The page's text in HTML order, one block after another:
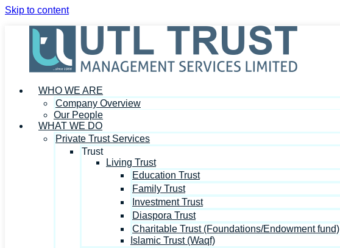
Skip to content
WHO WE ARE
Company Overview
Our People
WHAT WE DO
Private Trust Services
Trust
Living Trust
Education Trust
Family Trust
Investment Trust
Diaspora Trust
Charitable Trust (Foundations/Endowment fund)
Islamic Trust (Waqf)